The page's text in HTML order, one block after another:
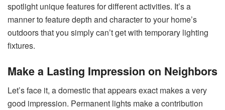
spotlight unique features for different activities. It’s a
manner to feature depth and character to your home’s
outdoors that you simply can’t get with temporary lighting
fixtures.
Make a Lasting Impression on Neighbors
Let’s face it, a domestic that appears exact makes a very
good impression. Permanent lights make a contribution